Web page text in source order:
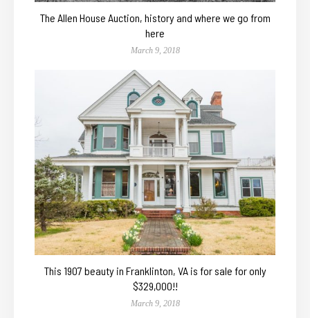
The Allen House Auction, history and where we go from
here
March 9, 2018
This 1907 beauty in Franklinton, VA is for sale for only
$329,000!!
March 9, 2018